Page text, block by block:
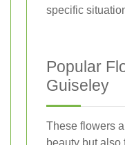
specific
Popular
Guiseley
These flowers